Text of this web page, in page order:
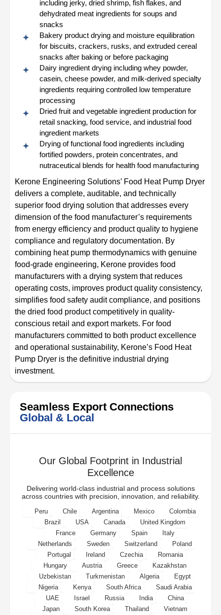
including jerky, dried shrimp, fish flakes, and
dehydrated meat ingredients for soups and
snacks
Bakery product drying and moisture equilibration
for biscuits, crackers, rusks, and extruded cereal
snacks after baking or before packaging
Dairy ingredient drying including whey powder,
casein, cheese powder, and milk-derived specialty
ingredients requiring controlled low temperature
processing
Dried fruit and vegetable ingredient production for
retail snacking, food service, and industrial food
ingredient markets
Drying of functional food ingredients including
fortified powders, protein concentrates, and
nutraceutical blends for health food manufacturing
Kerone Engineering Solutions’ Food Heat Pump Dryer
delivers a complete, auditable, and technically
superior food drying solution that addresses every
dimension of the food manufacturer’s requirements
from energy efficiency and product quality to hygiene
compliance and regulatory documentation. By
combining heat pump thermodynamics with genuine
food-grade engineering, Kerone provides food
manufacturers with a drying system that reduces
operating costs, improves product quality consistency,
simplifies food safety audit compliance, and positions
the dried food product competitively in quality-
conscious retail and export markets. For food
manufacturers committed to both product excellence
and operational sustainability, Kerone’s Food Heat
Pump Dryer is the definitive industrial drying
investment.
Seamless Export Connections
Global & Local
Our Global Footprint in Industrial
Excellence
Delivering world-class industrial and process solutions
across countries with precision, innovation, and reliability.
Peru Chile Argentina Mexico
Colombia
Brazil
USA Canada
United Kingdom
France
Germany Spain
Italy
Netherlands
Sweden Switzerland
Poland
Portugal
Ireland Czechia
Romania
Hungary
Austria Greece
Kazakhstan
Uzbekistan
Turkmenistan Algeria
Egypt
Nigeria
Kenya South Africa
Saudi Arabia
UAE
Israel Russia India
China
Japan
South Korea Thailand
Vietnam